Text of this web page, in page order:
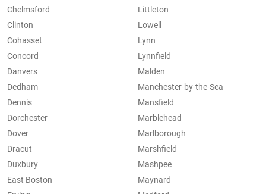
Chelmsford
Clinton
Cohasset
Concord
Danvers
Dedham
Dennis
Dorchester
Dover
Dracut
Duxbury
East Boston
Littleton
Lowell
Lynn
Lynnfield
Malden
Manchester-by-the-Sea
Mansfield
Marblehead
Marlborough
Marshfield
Mashpee
Maynard